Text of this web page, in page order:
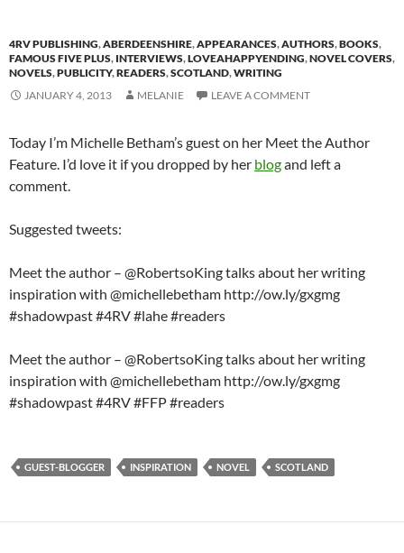
4RV PUBLISHING,ABERDEENSHIRE,APPEARANCES,AUTHORS,BOOKS,
FAMOUS FIVE PLUS, INTERVIEWS,LOVEAHAPPYENDING,NOVEL COVERS,
NOVELS,PUBLICITY,READERS,SCOTLAND,WRITING
JANUARY 4, 2013
MELANIE LEAVE A COMMENT
Today I’m Michelle Betham’s guest on her Meet the Author
Feature. I’d love it if you dropped by her blogand left a
comment.
Suggested tweets:
Meet the author – @RobertsoKing talks about her writing
inspiration with @michellebetham http://ow.ly/gxgmg
#shadowpast #4RV #lahe #readers
Meet the author – @RobertsoKing talks about her writing
inspiration with @michellebetham http://ow.ly/gxgmg
#shadowpast #4RV #FFP #readers
GUEST-BLOGGER INSPIRATION NOVEL SCOTLAND